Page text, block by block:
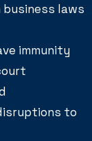
laws
immunity
to